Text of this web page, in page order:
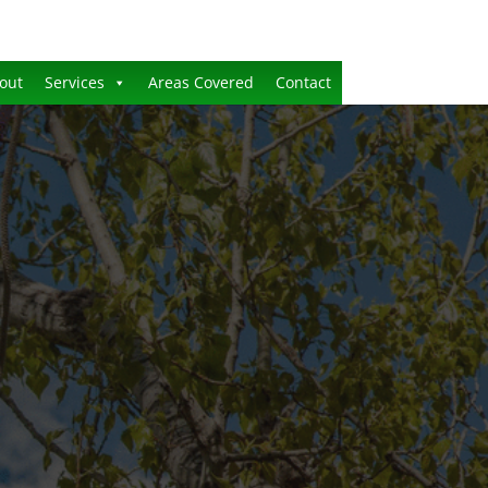
Services Areas Covered Contact